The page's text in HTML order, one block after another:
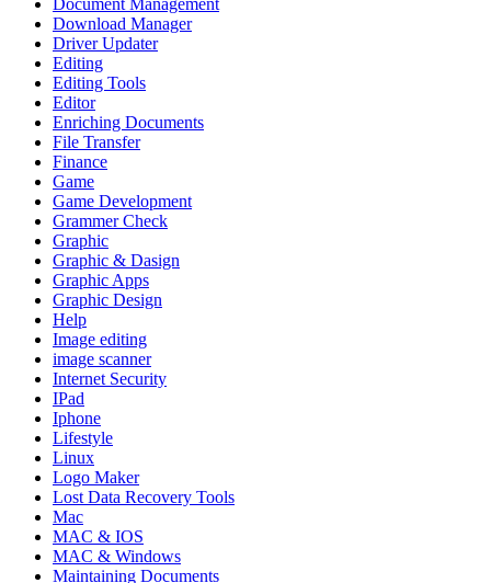
Document Management
Download Manager
Driver Updater
Editing
Editing Tools
Editor
Enriching Documents
File Transfer
Finance
Game
Game Development
Grammer Check
Graphic
Graphic & Dasign
Graphic Apps
Graphic Design
Help
Image editing
image scanner
Internet Security
IPad
Iphone
Lifestyle
Linux
Logo Maker
Lost Data Recovery Tools
Mac
MAC & IOS
MAC & Windows
Maintaining Documents